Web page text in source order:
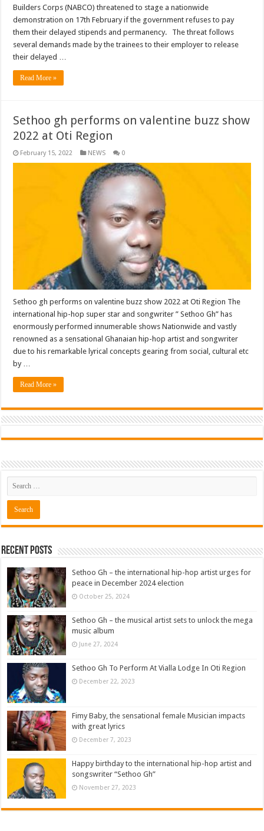
Builders Corps (NABCO) threatened to stage a nationwide
demonstration on 17th February if the government refuses to pay
them their delayed stipends and permanency. The threat follows
several demands made by the trainees to their employer to release
their delayed …
Read More »
Sethoo gh performs on valentine buzz show
2022 at Oti Region
February 15, 2022 NEWS 0
Sethoo gh performs on valentine buzz show 2022 at Oti Region The
international hip-hop super star and songwriter ” Sethoo Gh” has
enormously performed innumerable shows Nationwide and vastly
renowned as a sensational Ghanaian hip-hop artist and songwriter
due to his remarkable lyrical concepts gearing from social, cultural etc
by …
Read More »
Recent Posts
Sethoo Gh – the international hip-hop artist urges for
peace in December 2024 election
October 25, 2024
Sethoo Gh – the musical artist sets to unlock the mega
music album
June 27, 2024
Sethoo Gh To Perform At Vialla Lodge In Oti Region
December 22, 2023
Fimy Baby, the sensational female Musician impacts
with great lyrics
December 7, 2023
Happy birthday to the international hip-hop artist and
songswriter “Sethoo Gh”
November 27, 2023